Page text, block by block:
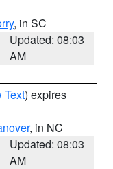
, in SC
Updated: 08:03
AM
Text) expires
, in NC
Updated: 08:03
AM